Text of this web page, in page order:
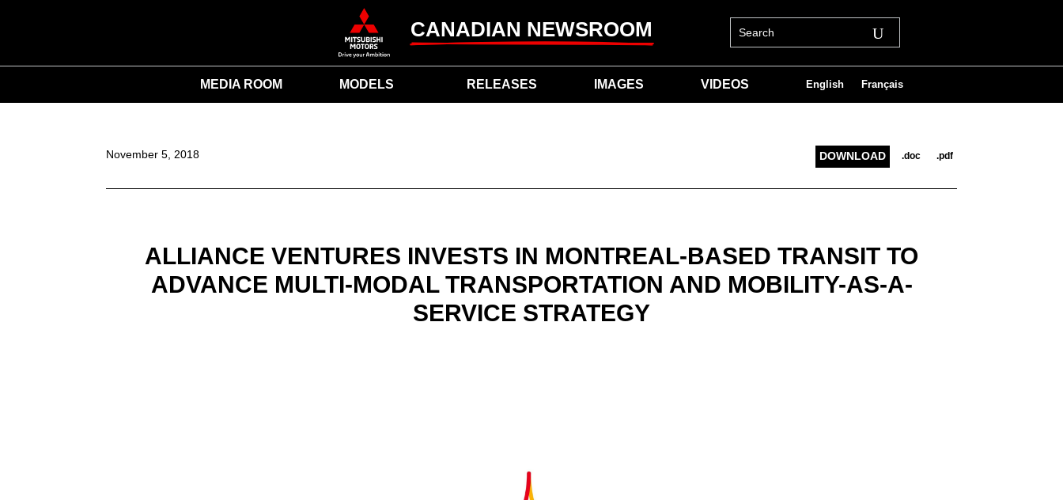
CANADIAN NEWSROOM
MEDIA ROOM MODELS RELEASES IMAGES VIDEOS English Français
November 5, 2018 DOWNLOAD .doc .pdf
ALLIANCE VENTURES INVESTS IN MONTREAL-BASED TRANSIT TO
ADVANCE MULTI-MODAL TRANSPORTATION AND MOBILITY-AS-A-
SERVICE STRATEGY